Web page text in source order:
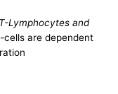
Lymphocytes and
cells are dependent